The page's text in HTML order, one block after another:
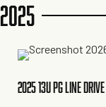
2025
2025 13U PG LINE